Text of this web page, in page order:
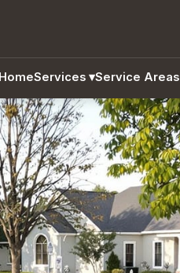
HomeServices ▾Service Areas